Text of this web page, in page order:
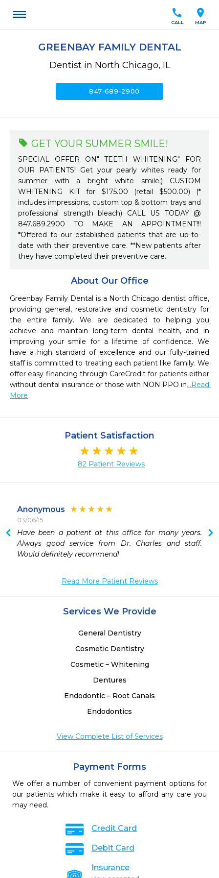
location_on
MAP
call
CALL
GREENBAY FAMILY DENTAL
Dentist in North Chicago, IL
call847-689-2900
About Our Office
Greenbay Family Dental is a North Chicago dentist office,
providing general, restorative and cosmetic dentistry for
the entire family. We are dedicated to helping you
achieve and maintain long-term dental health, and in
improving your smile for a lifetime of confidence. We
have a high standard of excellence and our fully-trained
staff is committed to treating each patient like family. We
offer easy financing through CareCredit for patients either
without dental insurance or those with NON PPO in...Read
More
GET YOUR SUMMER SMILE!
SPECIAL OFFER ON" TEETH WHITENING" FOR
OUR PATIENTS! Get your pearly whites ready for
summer with a bright white smile;) CUSTOM
WHITENING KIT for $175.00 (retail $500.00) (*
includes impressions, custom top & bottom trays and
professional strength bleach) CALL US TODAY @
847.689.2900 TO MAKE AN APPOINTMENT!!!
*Offered to our established patients that are up-to-
date with their preventive care. **New patients after
they have completed their preventive care.
Patient Satisfaction
82 Patient Reviews
Anonymous
03/06/15
Have been a patient at this office for many years.
Always good service from Dr. Charles and staff.
Would definitely recommend!
Read More Patient Reviews
Services We Provide
General Dentistry
Cosmetic Dentistry
Cosmetic – Whitening
Dentures
Endodontic – Root Canals
Endodontics
View Complete List of Services
Payment Forms
We offer a number of convenient payment options for
our patients which make it easy to afford any care you
may need.
Credit Card
Debit Card
Insurance